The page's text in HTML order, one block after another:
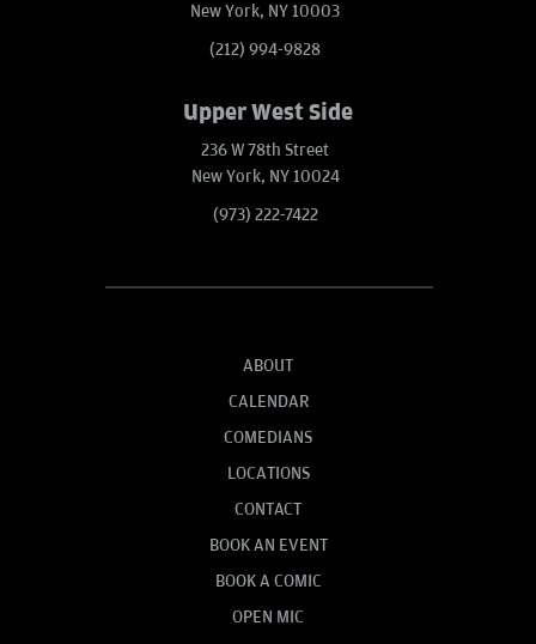
New York, NY 10003
(212) 994-9828
Upper West Side
236 W 78th Street
New York, NY 10024
(973) 222-7422
ABOUT
CALENDAR
COMEDIANS
LOCATIONS
CONTACT
BOOK AN EVENT
BOOK A COMIC
OPEN MIC